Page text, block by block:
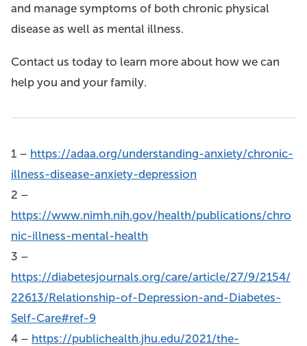
and manage symptoms of both chronic physical
disease as well as mental illness.
Contact us today to learn more about how we can
help you and your family.
1 – https://adaa.org/understanding-anxiety/chronic-
illness-disease-anxiety-depression
2 –
https://www.nimh.nih.gov/health/publications/chro
nic-illness-mental-health
3 –
https://diabetesjournals.org/care/article/27/9/2154/
22613/Relationship-of-Depression-and-Diabetes-
Self-Care#ref-9
4 – https://publichealth.jhu.edu/2021/the-